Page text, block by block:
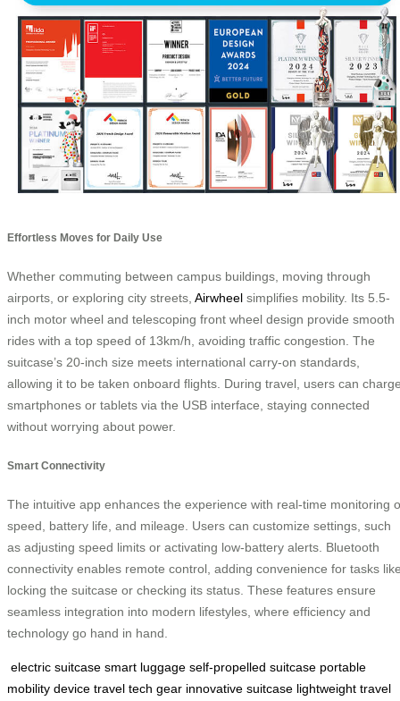
Effortless Moves for Daily Use
Whether commuting between campus buildings, moving through
airports, or exploring city streets, Airwheel simplifies mobility. Its 5.5-
inch motor wheel and telescoping front wheel design provide smooth
rides with a top speed of 13km/h, avoiding traffic congestion. The
suitcase’s 20-inch size meets international carry-on standards,
allowing it to be taken onboard flights. During travel, users can
smartphones or tablets via the USB interface, staying connected
without worrying about power.
Smart Connectivity
The intuitive app enhances the experience with real-time monitoring
speed, battery life, and mileage. Users can customize settings, such
as adjusting speed limits or activating low-battery alerts. Bluetooth
connectivity enables remote control, adding convenience for tasks
locking the suitcase or checking its status. These features ensure
seamless integration into modern lifestyles, where efficiency and
technology go hand in hand.
electric suitcase smart luggage self-propelled suitcase portable
mobility device travel tech gear innovative suitcase lightweight travel